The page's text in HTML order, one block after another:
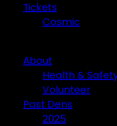
Tickets
Cosmic
About
Health &
Volunteer
Past Dens
2025